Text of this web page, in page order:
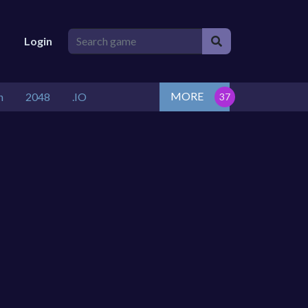
Login
2048 .IO MORE